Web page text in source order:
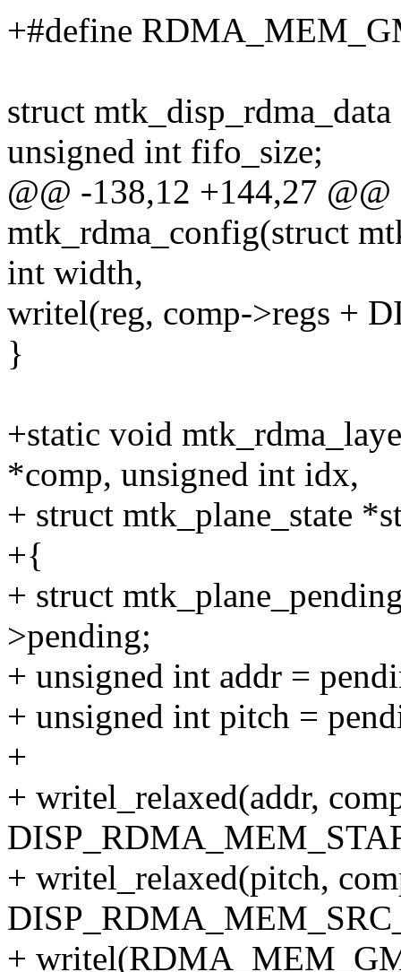
+#define
struct
unsigned int fifo_size;
@@ -138,12 +144,27
mtk_rdma_config(struct
int width,
writel(reg, comp->regs +
}
+static void
*comp, unsigned int idx,
+ struct mtk_plane_state
+{
+ struct
>pending;
+ unsigned int addr =
+ unsigned int pitch =
+
+ writel_relaxed(addr,
+ writel_relaxed(pitch,
+